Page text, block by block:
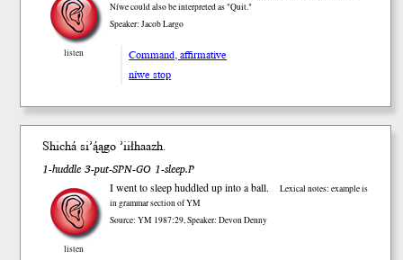
listen
Níwe could also be interpreted as "Quit."
Speaker: Jacob Largo
Command, affirmative
níwe stop
Shichási’ą́ągo ’iiłhaazh.
1-huddle 3-put-SPN-GO 1-sleep.P
listen
I went to sleep huddled up into a ball.
Lexical notes: example is
in grammar section of YM
Source: YM 1987:29, Speaker: Devon Denny